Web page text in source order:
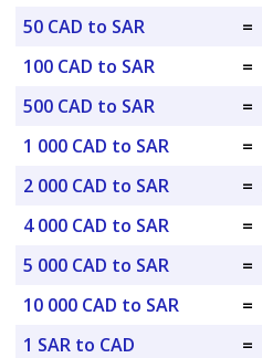
50 CAD to SAR
=
100 CAD to SAR
=
500 CAD to SAR
=
1 000 CAD to SAR
=
2 000 CAD to SAR
=
4 000 CAD to SAR
=
5 000 CAD to SAR
=
10 000 CAD to SAR
=
1 SAR to CAD
=